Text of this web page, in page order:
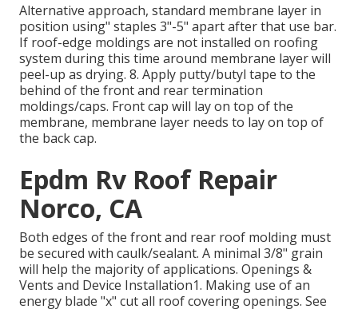
Alternative approach, standard membrane layer in
position using" staples 3"-5" apart after that use bar.
If roof-edge moldings are not installed on roofing
system during this time around membrane layer will
peel-up as drying. 8. Apply putty/butyl tape to the
behind of the front and rear termination
moldings/caps. Front cap will lay on top of the
membrane, membrane layer needs to lay on top of
the back cap.
Epdm Rv Roof Repair
Norco, CA
Both edges of the front and rear roof molding must
be secured with caulk/sealant. A minimal 3/8" grain
will help the majority of applications. Openings &
Vents and Device Installation1. Making use of an
energy blade "x" cut all roof covering openings. See